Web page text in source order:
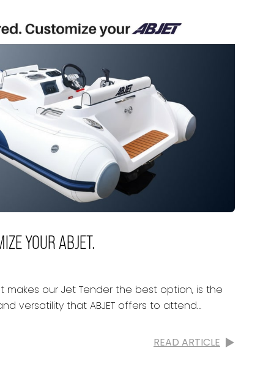
YOUR ABJET.
our Jet Tender the best option, is the
versatility that ABJET offers to attend
READ ARTICLE